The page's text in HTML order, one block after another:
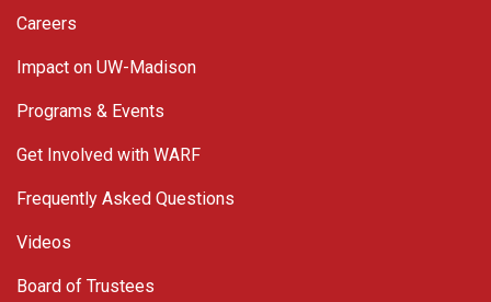
Careers
Impact on UW-Madison
Programs & Events
Get Involved with WARF
Frequently Asked Questions
Videos
Board of Trustees